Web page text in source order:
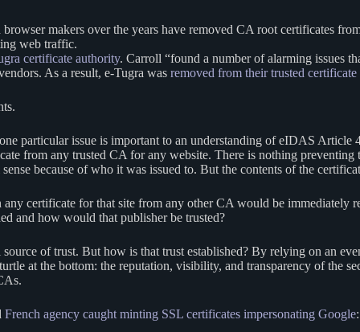
makers over the years have removed CA root certificates
web traffic.
certificate authority. Carroll “found a number of alarming issues
As a result, e-Tugra was removed from their trusted certificate
particular issue is important to an understanding of eIDAS
from any trusted CA for any website. There is nothing
because of who it was issued to. But the contents of the
certificate for that site from any other CA would be immediately
and how would that publisher be trusted?
of trust. But how is that trust established? By relying on an
at the bottom: the reputation, visibility, and transparency of the
French agency caught minting SSL certificates impersonating Google: